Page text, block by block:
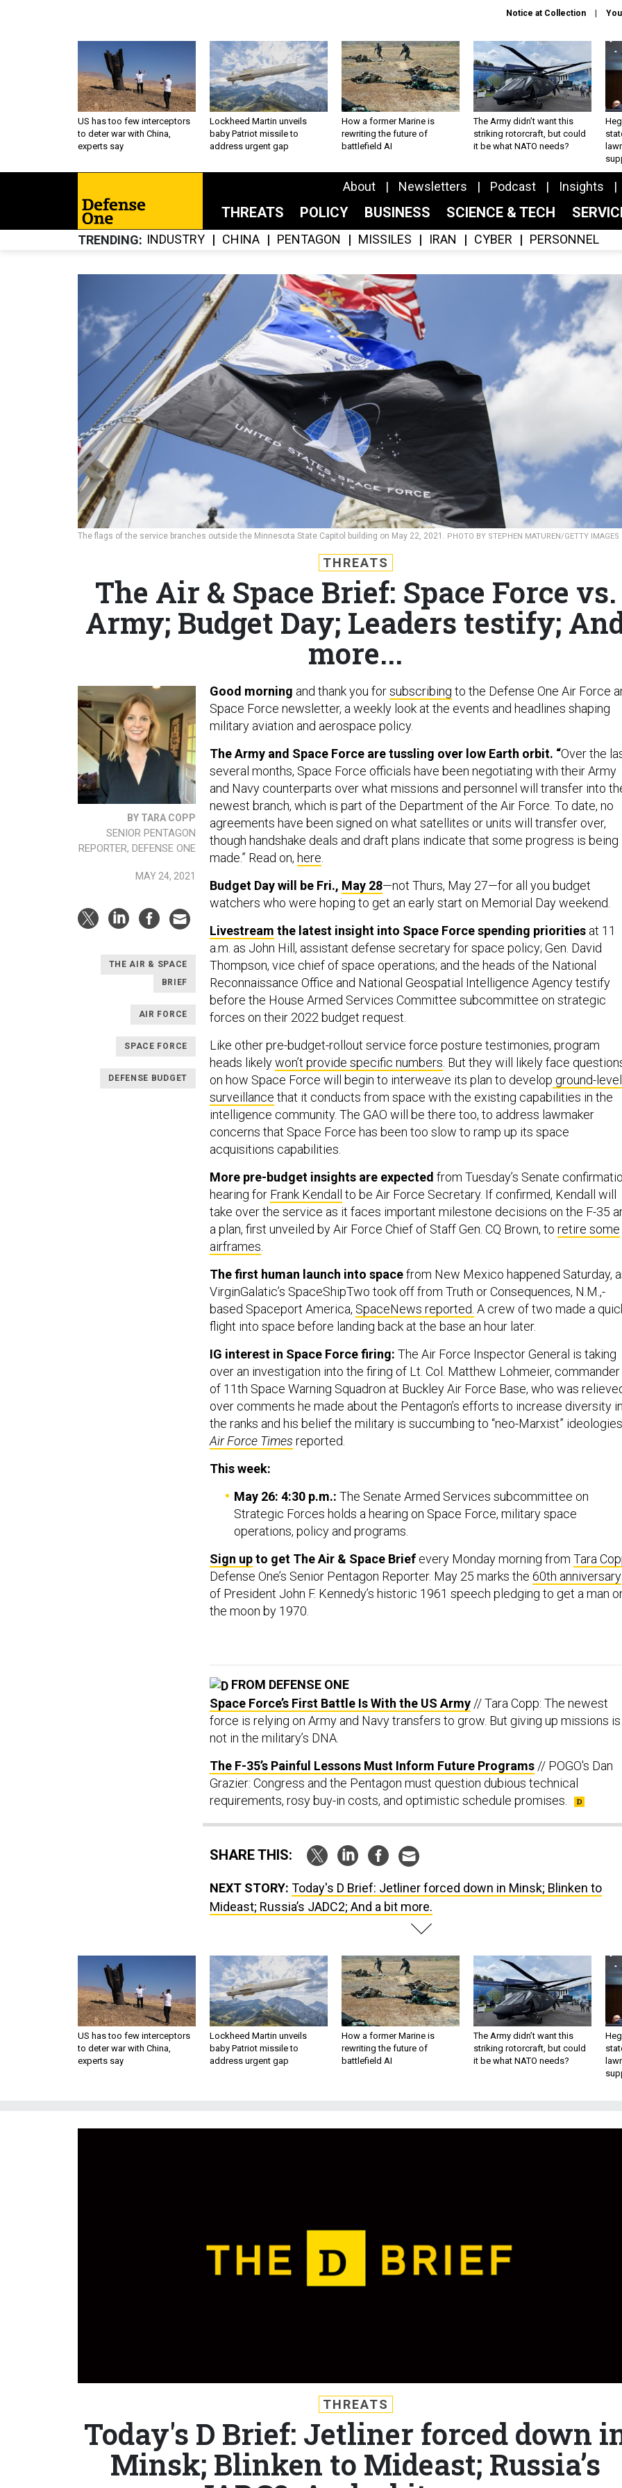
Notice at Collection
US has too few interceptors
to deter war with China,
experts say
Lockheed Martin unveils
baby Patriot missile to
address urgent gap
How a former Marine is
rewriting the future of
battlefield AI
The Army didn’t want this
striking rotorcraft, but could
it be what NATO needs?
About Newsletters Podcast Insights
THREATS POLICY BUSINESS SCIENCE & TECH
TRENDING INDUSTRY CHINA PENTAGON MISSILES IRAN CYBER PERSONNEL
The flags of the service branches outside the Minnesota State Capitol building on May 22, 2021. PHOTO BY STEPHEN MATUREN/GETTY IMAGES
THREATS
The Air & Space Brief: Space Force vs.
Army; Budget Day; Leaders testify;
more...
BY TARA COPP
SENIOR PENTAGON
REPORTER, DEFENSE ONE
MAY 24, 2021
THE AIR & SPACE
BRIEF
AIR FORCE
SPACE FORCE
DEFENSE BUDGET
Good morning and thank you forsubscribing to the Defense One Air Force
Space Force newsletter, a weekly look at the events and headlines shaping
military aviation and aerospace policy.
The Army and Space Force are tussling over low Earth orbit. “Over the
several months, Space Force officials have been negotiating with their Army
and Navy counterparts over what missions and personnel will transfer into
newest branch, which is part of the Department of the Air Force. To date, no
agreements have been signed on what satellites or units will transfer over,
though handshake deals and draft plans indicate that some progress is being
made.” Read on, here.
Budget Day will be Fri., May 28—not Thurs, May 27—for all you budget
watchers who were hoping to get an early start on Memorial Day weekend.
Livestream the latest insight into Space Force spending priorities at 11
a.m. as John Hill, assistant defense secretary for space policy; Gen. David
Thompson, vice chief of space operations; and the heads of the National
Reconnaissance Office and National Geospatial Intelligence Agency testify
before the House Armed Services Committee subcommittee on strategic
forces on their 2022 budget request.
Like other pre-budget-rollout service force posture testimonies, program
heads likelywon’t provide specific numbers. But they will likely face
on how Space Force will begin to interweave its plan to develop ground-level
surveillance that it conducts from space with the existing capabilities in the
intelligence community. The GAO will be there too, to address lawmaker
concerns that Space Force has been too slow to ramp up its space
acquisitions capabilities.
More pre-budget insights are expected from Tuesday’s Senate
hearing for Frank Kendall to be Air Force Secretary. If confirmed, Kendall will
take over the service as it faces important milestone decisions on the F-35
a plan, first unveiled by Air Force Chief of Staff Gen. CQ Brown, to retire some
airframes.
The first human launch into spacefrom New Mexico happened Saturday,
VirginGalatic’s SpaceShipTwo took off from Truth or Consequences, N.M.,-
based Spaceport America, SpaceNews reported. A crew of two made a
flight into space before landing back at the base an hour later.
IG interest in Space Force firing: The Air Force Inspector General is taking
over an investigation into the firing of Lt. Col. Matthew Lohmeier, commander
of 11th Space Warning Squadron at Buckley Air Force Base, who was
over comments he made about the Pentagon’s efforts to increase diversity in
the ranks and his belief the military is succumbing to “neo-Marxist”
Air Force Times reported.
This week:
May 26: 4:30 p.m.: The Senate Armed Services subcommittee on
Strategic Forces holds a hearing on Space Force, military space
operations, policy and programs.
Sign upto get The Air & Space Brief every Monday morning from Tara
Defense One’s Senior Pentagon Reporter. May 25 marks the 60th anniversary
of President John F. Kennedy’s historic 1961 speech pledging to get a man
the moon by 1970.
FROM DEFENSE ONE
Space Force’s First Battle Is With the US Army // Tara Copp: The newest
force is relying on Army and Navy transfers to grow. But giving up missions is
not in the military’s DNA.
The F-35’s Painful Lessons Must Inform Future Programs // POGO's Dan
Grazier: Congress and the Pentagon must question dubious technical
requirements, rosy buy-in costs, and optimistic schedule promises.
SHARE THIS:
NEXT STORY: Today's D Brief: Jetliner forced down in Minsk; Blinken to
Mideast; Russia’s JADC2; And a bit more.
US has too few interceptors
to deter war with China,
experts say
Lockheed Martin unveils
baby Patriot missile to
address urgent gap
How a former Marine is
rewriting the future of
battlefield AI
The Army didn’t want this
striking rotorcraft, but could
it be what NATO needs?
THREATS
Today's D Brief: Jetliner forced down
Minsk; Blinken to Mideast; Russia’s